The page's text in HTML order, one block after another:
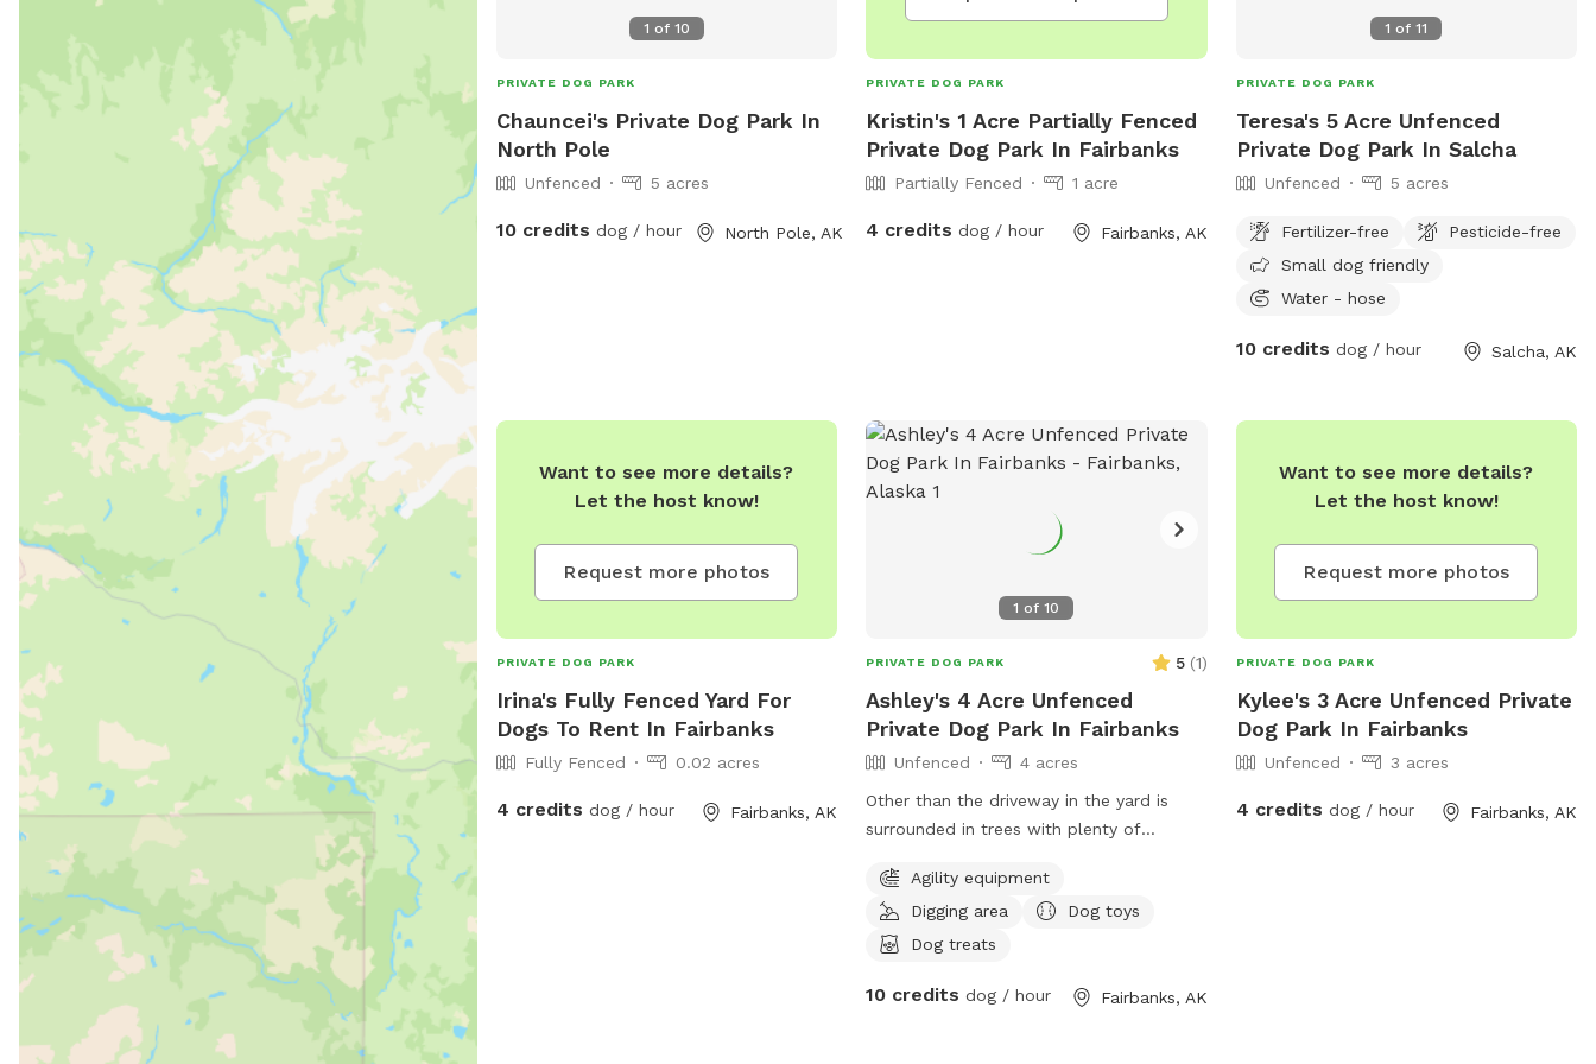
1 of 10
PRIVATE DOG PARK
Chauncei's Private Dog Park In
North Pole
Unfenced 5 acres
10 credits dog / hour North Pole, AK
PRIVATE DOG PARK
Kristin's 1 Acre Partially Fenced
Private Dog Park In Fairbanks
Partially Fenced 1 acre
4 credits dog / hour Fairbanks, AK
1 of11
PRIVATE DOG PARK
Teresa's 5 Acre Unfenced
Private Dog Park In Salcha
Unfenced 5 acres
Fertilizer-free
Pesticide-free
Small dog friendly
Water - hose
10 credits dog / hour Salcha, AK
Want to see more details?
Let the host know!
Request more photos
PRIVATE DOG PARK
Irina's Fully Fenced Yard For
Dogs To Rent In Fairbanks
Fully Fenced 0.02 acres
4 credits dog / hour Fairbanks, AK
1 of10
PRIVATE DOG PARK 5 (1)
Ashley's 4 Acre Unfenced
Private Dog Park In Fairbanks
Unfenced
4 acres
Other than the driveway in the yard is
surrounded in trees with plenty of
that love the mud! There is about 3 acres
of forested area to walk through and
explore. There is an area for warming up
keeping cool in the summer.
Agility equipment
Digging area
Dog toys
Dog treats
10 credits dog / hour Fairbanks, AK
Want to see more details?
Let the host know!
Request more photos
PRIVATE DOG PARK
Kylee's 3 Acre Unfenced Private
Dog Park In Fairbanks
Unfenced 3 acres
4 credits dog / hour Fairbanks, AK